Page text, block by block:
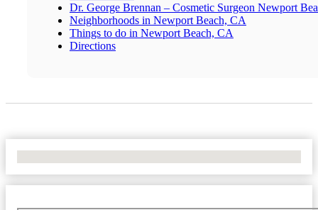
Dr. George Brennan – Cosmetic Surgeon Newport
Neighborhoods in Newport Beach, CA
Things to do in Newport Beach, CA
Directions